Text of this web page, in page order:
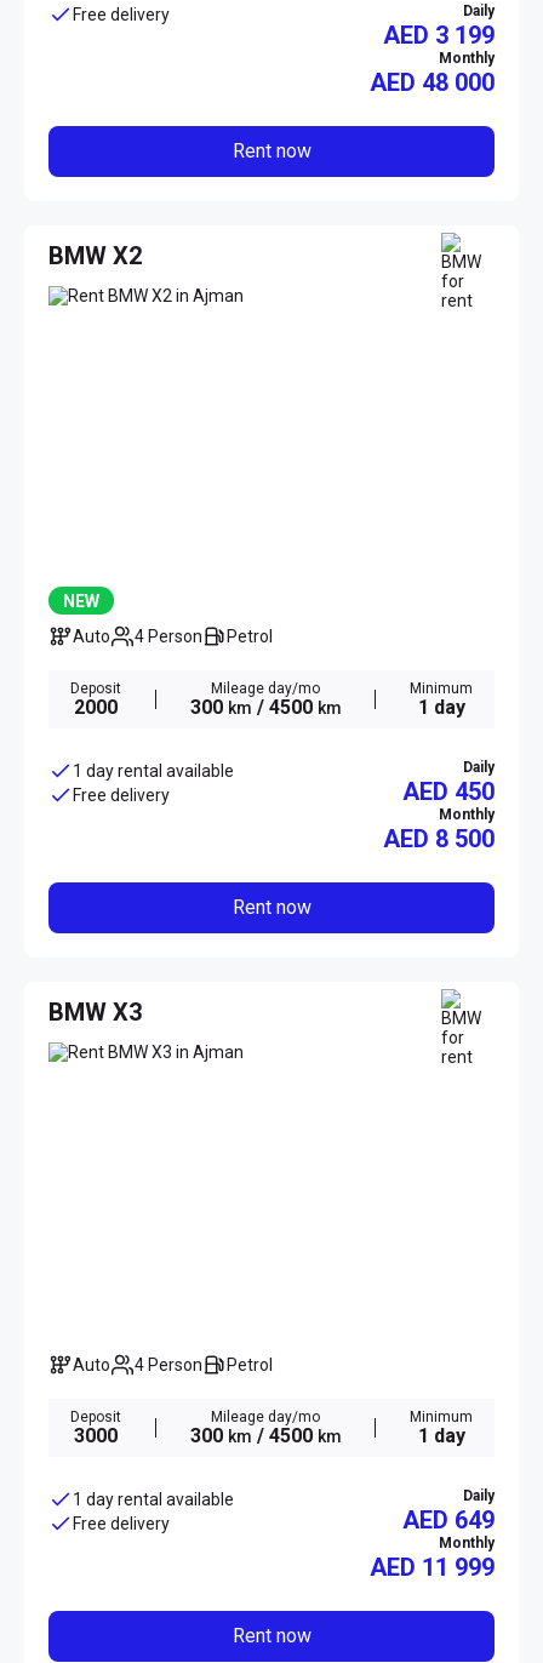
Free delivery Daily
AED 3 199
Monthly
AED 48 000
Rent now
BMW X2
NEW
Auto
4 Person Petrol
Deposit
2000
Mileage day/mo
300 km / 4500 km
Minimum
1 day
1 day rental available
Free delivery
Daily
AED 450
Monthly
AED 8 500
Rent now
BMW X3
Auto 4 Person Petrol
Deposit
3000
Mileage day/mo
300 km / 4500 km
Minimum
1 day
1 day rental available
Free delivery
Daily
AED 649
Monthly
AED 11 999
Rent now